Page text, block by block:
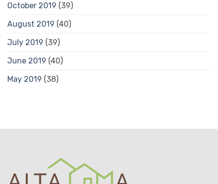
October 2019 (39)
August 2019 (40)
July 2019 (39)
June 2019 (40)
May 2019 (38)